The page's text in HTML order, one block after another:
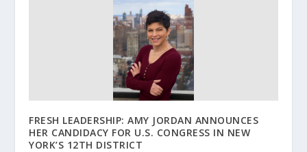
FRESH LEADERSHIP: AMY JORDAN ANNOUNCES
HER CANDIDACY FOR U.S. CONGRESS IN NEW
YORK’S 12TH DISTRICT